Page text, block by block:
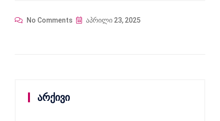
No Comments აპრილი 23, 2025
არქივი